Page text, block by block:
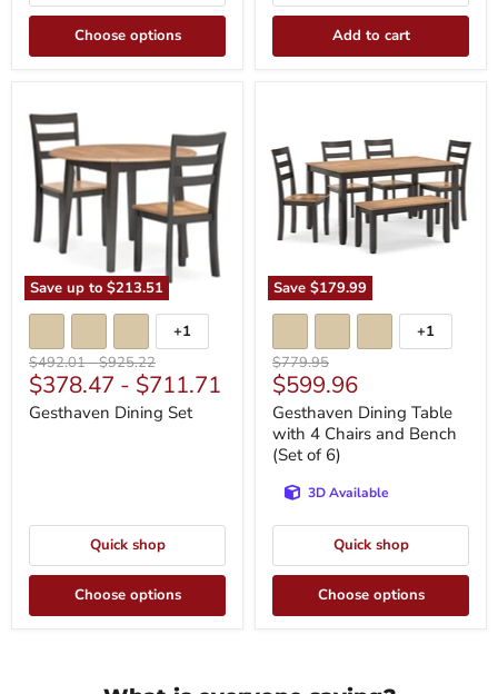
Choose options Add to cart
Save up to $213.51
Dining
Set
Toggle
swatches
+1
Original
price
$492.01-Original
price
$925.22
$378.47 - $711.71
Gesthaven Dining Set
Quick shop
Choose options
Save $179.99
with
4
Chairs
and
Bench
(Set
6)
Toggle
swatches
+1
Original
price
$779.95
Current
price
$599.96
Gesthaven Dining Table
with 4 Chairs and Bench
(Set of 6)
3D Available
Quick shop
Choose options